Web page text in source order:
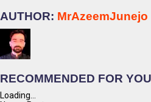
AUTHOR: MrAzeemJunejo
RECOMMENDED FOR YOU
Loading...